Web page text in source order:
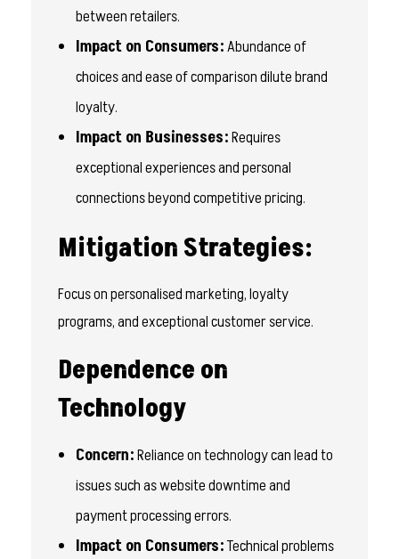
between retailers.
Impact on Consumers:Abundance of
choices and ease of comparison dilute brand
loyalty.
Impact on Businesses:Requires
exceptional experiences and personal
connections beyond competitive pricing.
Mitigation Strategies:
Focus on personalised marketing, loyalty
programs, and exceptional customer service.
Dependence on
Technology
Concern:Reliance on technology can lead to
issues such as website downtime and
payment processing errors.
Impact on Consumers:Technical problems